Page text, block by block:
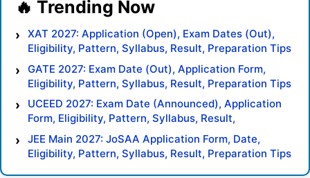
XAT 2027: Application (Open), Exam Dates (Out),
Eligibility, Pattern, Syllabus, Result, Preparation Tips
GATE 2027: Exam Date (Out), Application Form,
Eligibility, Pattern, Syllabus, Result, Preparation Tips
UCEED 2027: Exam Date (Announced), Application
Form, Eligibility, Pattern, Syllabus, Result,
Preparation Tips
JEE Main 2027: JoSAA Application Form, Date,
Eligibility, Pattern, Syllabus, Result, Preparation Tips